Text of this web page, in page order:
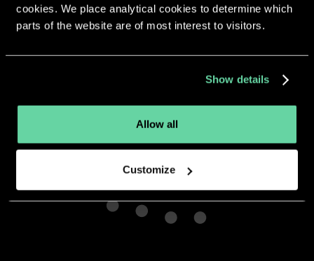
cookies. We place analytical cookies to determine which
parts of the website are of most interest to visitors.
Show details
Allow all
Customize
More apps from the same
developer.